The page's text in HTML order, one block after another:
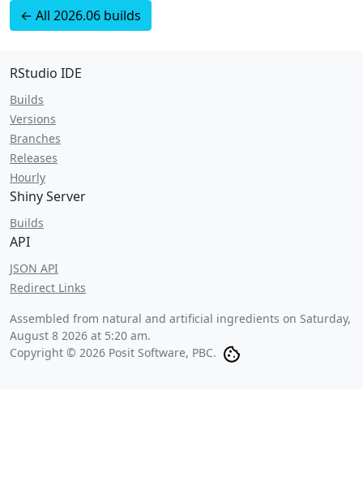
← All 2026.06 builds
RStudio IDE
Builds
Versions
Branches
Releases
Hourly
Shiny Server
Builds
API
JSON API
Redirect Links
Assembled from natural and artificial ingredients on Saturday,
August 8 2026 at 5:20 am.
Copyright © 2026 Posit Software, PBC.